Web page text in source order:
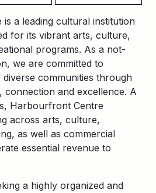
a leading cultural institution
for its vibrant arts, culture,
programs. As a not-
we are committed to
communities through
connection and excellence. A
Harbourfront Centre
across arts, culture,
as well as commercial
essential revenue to
a highly organized and